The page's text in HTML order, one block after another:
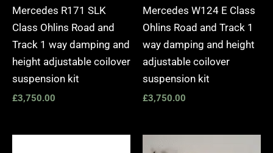
Mercedes R171 SLK
Class Ohlins Road and
Track 1 way damping and
height adjustable coilover
suspension kit
£3,750.00
Mercedes W124 E Class
Ohlins Road and Track 1
way damping and height
adjustable coilover
suspension kit
£3,750.00